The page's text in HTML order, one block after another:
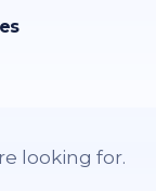
looking for.